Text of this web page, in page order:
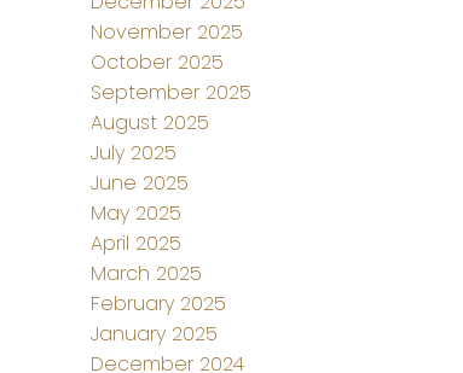
November 2025
October 2025
September 2025
August 2025
July 2025
June 2025
May 2025
April 2025
March 2025
February 2025
January 2025
December 2024